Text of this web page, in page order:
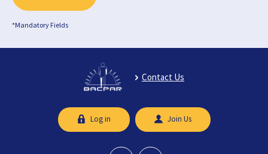
*Mandatory Fields
Contact Us
Log in Join Us